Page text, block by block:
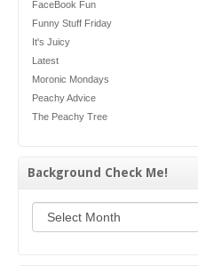
FaceBook Fun
Funny Stuff Friday
It's Juicy
Latest
Moronic Mondays
Peachy Advice
The Peachy Tree
Background Check Me!